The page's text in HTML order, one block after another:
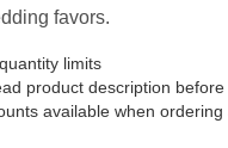
favors.
limits
product description before
available when ordering